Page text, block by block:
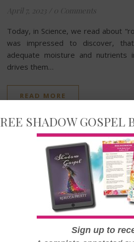
April 7, 2023 / 0 Comments
Today, in Science, we read about
was impressed to discover,
adequate moisture and
drives them…
READ MORE
LIFE & FAMILY
The Most
of 2022
SHADOW GOSPEL
Sign up to